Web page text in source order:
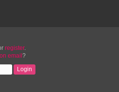
register.
email ?